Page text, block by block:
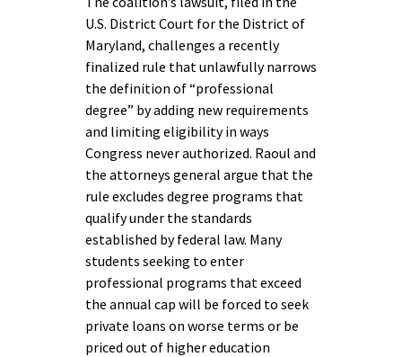
U.S. District Court for the District of
Maryland, challenges a recently
finalized rule that unlawfully narrows
the definition of “professional
degree” by adding new requirements
and limiting eligibility in ways
Congress never authorized. Raoul and
the attorneys general argue that the
rule excludes degree programs that
qualify under the standards
established by federal law. Many
students seeking to enter
professional programs that exceed
the annual cap will be forced to seek
private loans on worse terms or be
priced out of higher education